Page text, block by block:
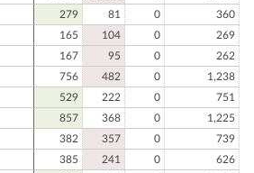
279 81 0
360
165 104 0
269
167 95 0
262
756 482 0
1,238
529 222 0
751
857 368 0
1,225
382 357 0
739
385 241 0
626